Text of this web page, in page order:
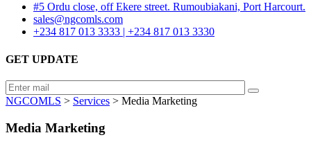
#5 Ordu close, off Ekere street. Rumoubiakani, Port Harcourt.
sales@ngcomls.com
+234 817 013 3333 | +234 817 013 3330
GET UPDATE
NGCOMLS > Services > Media Marketing
Media Marketing